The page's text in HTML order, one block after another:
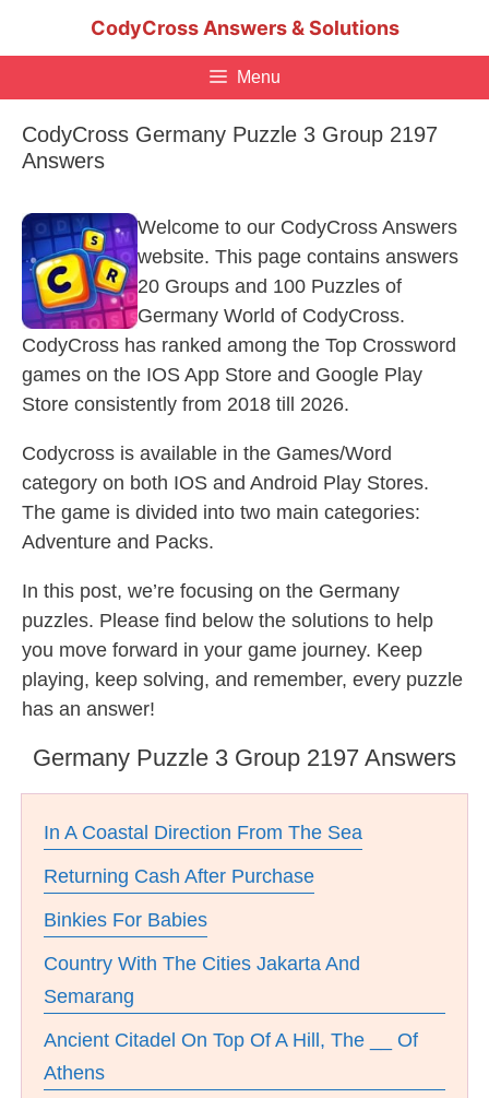
CodyCross Answers & Solutions
Menu
CodyCross Germany Puzzle 3 Group 2197
Answers
Welcome to our CodyCross Answers
website. This page contains answers
20 Groups and 100 Puzzles of
Germany World of CodyCross.
CodyCross has ranked among the Top Crossword
games on the IOS App Store and Google Play
Store consistently from 2018 till 2026.
Codycross is available in the Games/Word
category on both IOS and Android Play Stores.
The game is divided into two main categories:
Adventure and Packs.
In this post, we’re focusing on the Germany
puzzles. Please find below the solutions to help
you move forward in your game journey. Keep
playing, keep solving, and remember, every puzzle
has an answer!
Germany Puzzle 3 Group 2197 Answers
In A Coastal Direction From The Sea
Returning Cash After Purchase
Binkies For Babies
Country With The Cities Jakarta And
Semarang
Ancient Citadel On Top Of A Hill, The __ Of
Athens